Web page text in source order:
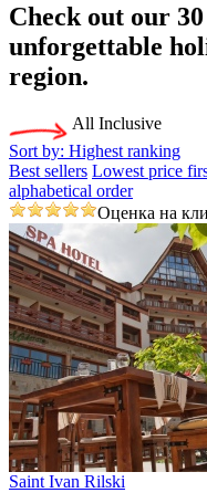
Check out our 30
unforgettable
region.
Sort by: Highest ranking
Best sellers Lowest price
alphabetical order
All Inclusive
Оценка на
Saint Ivan Rilski